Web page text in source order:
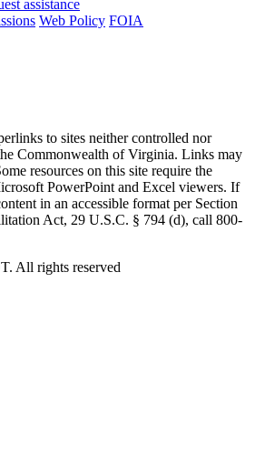
assistance
Web Policy FOIA
to sites neither controlled nor
Commonwealth of Virginia. Links may
resources on this site require the
PowerPoint and Excel viewers. If
in an accessible format per Section
Act, 29 U.S.C. § 794 (d), call 800-
All rights reserved